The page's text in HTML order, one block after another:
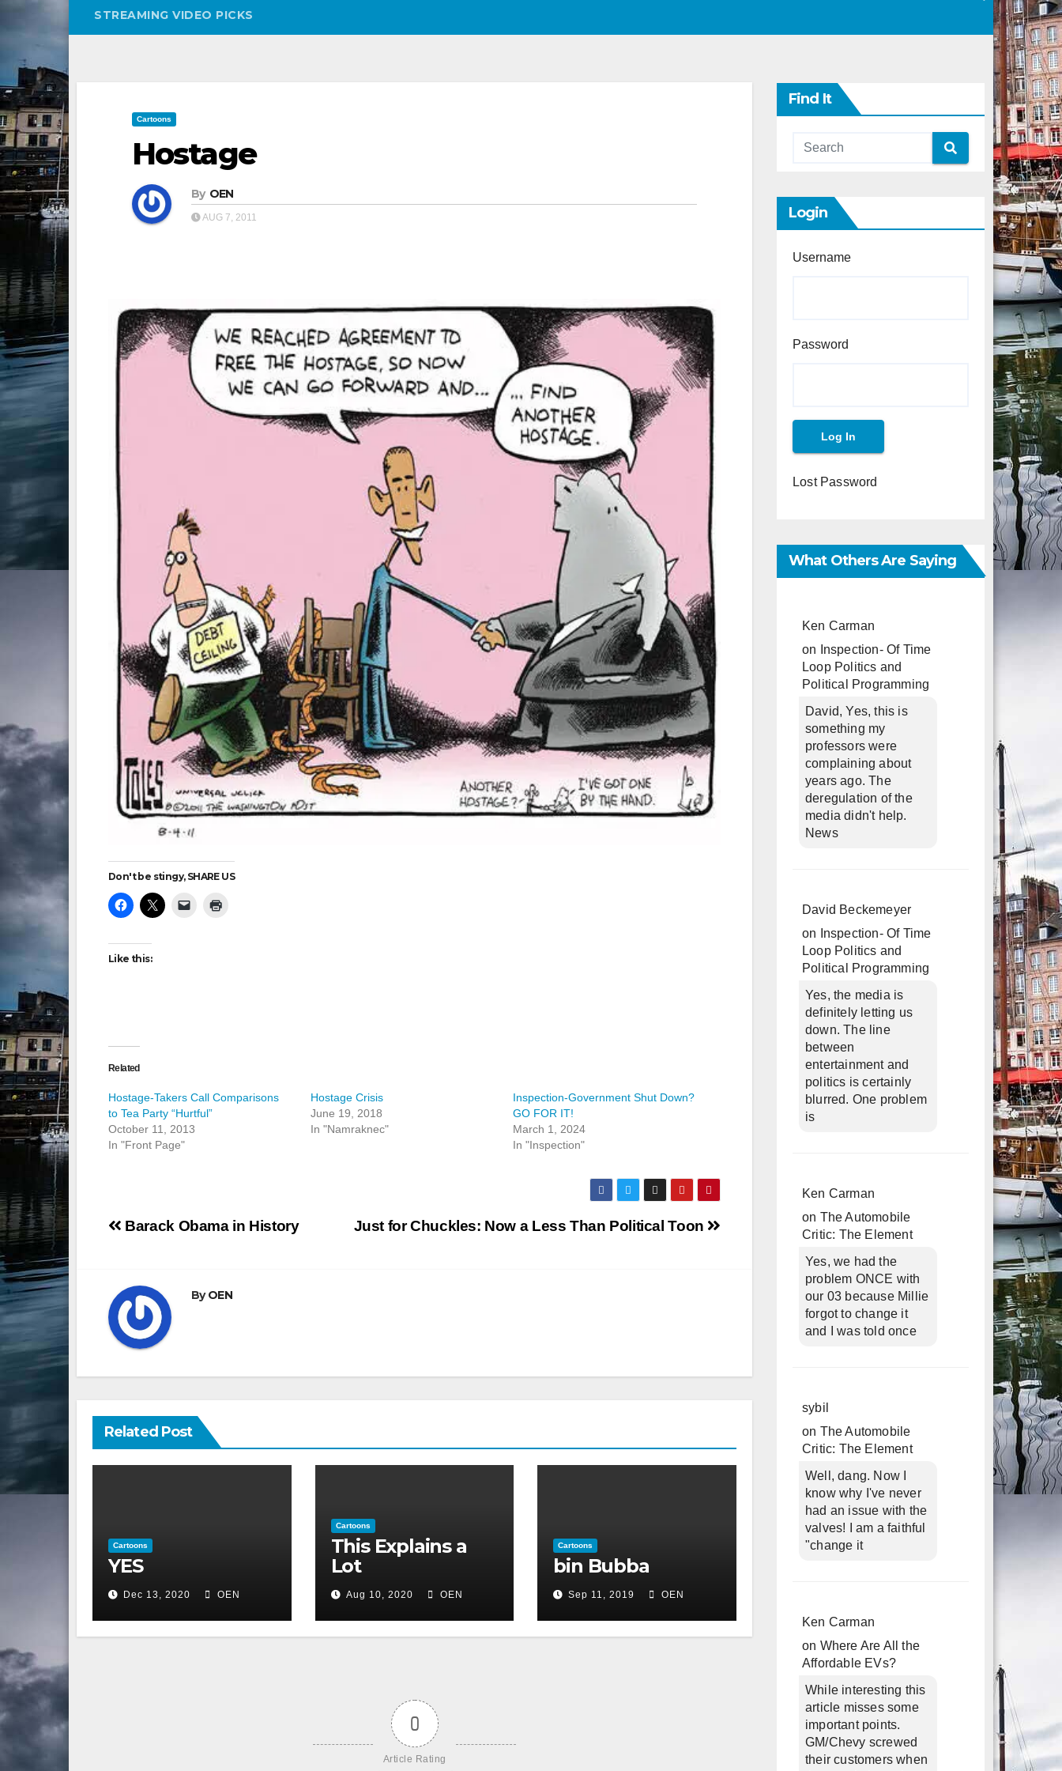
STREAMING VIDEO PICKS
Cartoons
Hostage
By OEN
AUG 7, 2011
Don't be stingy, SHARE US
Like this:
Related
Hostage-Takers Call Comparisons
to Tea Party “Hurtful”
October 11, 2013
In "Front Page"
Hostage Crisis
June 19, 2018
In "Namraknec"
Inspection-Government Shut Down?
GO FOR IT!
March 1, 2024
In "Inspection"
Post
Just for Chuckles: Now a Less Than Political Toon
Barack Obama in History
ByOEN
Related Post
Cartoons
YES
Dec 13, 2020 OEN
Cartoons
This Explains a
Lot
Aug 10, 2020 OEN
Cartoons
bin Bubba
Sep 11, 2019 OEN
0
Article Rating
Find It
Login
Username
Password
Lost Password
What Others Are Saying
Ken Carman
on
Inspection- Of Time
Loop Politics and
Political Programming
David, Yes, this is
something my
professors were
complaining about
years ago. The
deregulation of the
media didn't help.
News
David Beckemeyer
on
Inspection- Of Time
Loop Politics and
Political Programming
Yes, the media is
definitely letting us
down. The line
between
entertainment and
politics is certainly
blurred. One problem
is
Ken Carman
on The Automobile
Critic: The Element
Yes, we had the
problem ONCE with
our 03 because Millie
forgot to change it
and I was told once
sybil
on The Automobile
Critic: The Element
Well, dang. Now I
know why I've never
had an issue with the
valves! I am a faithful
"change it
Ken Carman
on Where Are All the
Affordable EVs?
While interesting this
article misses some
important points.
GM/Chevy screwed
their customers when